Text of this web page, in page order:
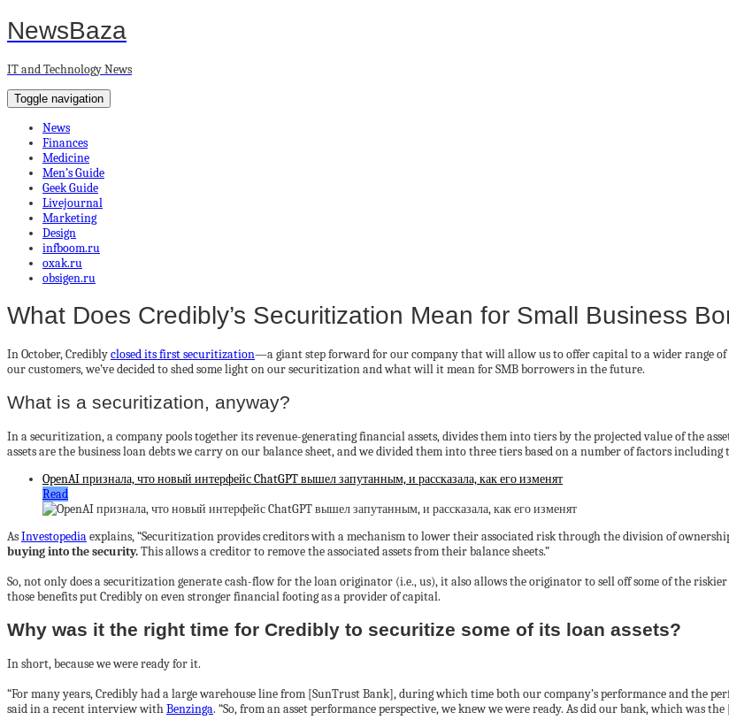
NewsBaza
IT and Technology News
Toggle navigation
News
Finances
Medicine
Men’s Guide
Geek Guide
Livejournal
Marketing
Design
infboom.ru
oxak.ru
obsigen.ru
What Does Credibly’s Securitization Mean for Small Business
In October, Crediblyclosed its first securitization—a giant step forward for our company that will allow us to offer capital to a wider range
our customers, we’ve decided to shed some light on our securitization and what will it mean for SMB borrowers in the future.
What is a securitization, anyway?
In a securitization, a company pools together its revenue-generating financial assets, divides them into tiers by the projected value of the
assets are the business loan debts we carry on our balance sheet, and we divided them into three tiers based on a number of factors
OpenAI признала, что новый интерфейс ChatGPT вышел запутанным, и рассказала, как его изменят
Read
AsInvestopediaexplains, “Securitization provides creditors with a mechanism to lower their associated risk through the division of
buying into the security.This allows a creditor to remove the associated assets from their balance sheets.”
So, not only does a securitization generate cash-flow for the loan originator (i.e., us), it also allows the originator to sell off some of the
those benefits put Credibly on even stronger financial footing as a provider of capital.
Why was it the right time for Credibly to securitize some of its loan assets?
In short, because we were ready for it.
“For many years, Credibly had a large warehouse line from [SunTrust Bank], during which time both our company’s performance and the
said in a recent interview withBenzinga. “So, from an asset performance perspective, we knew we were ready. As did our bank, which was